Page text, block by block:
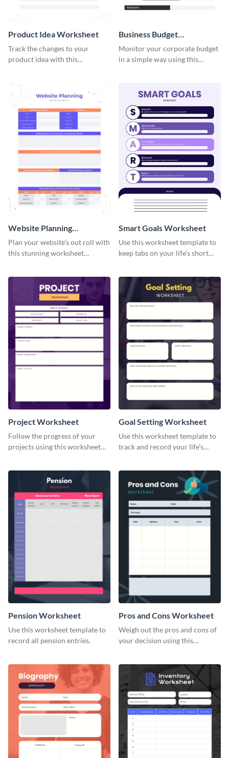
Product Idea Worksheet
Track the changes to your
product idea with this
Business Budget
Worksheet
Monitor your corporate budget
in a simple way using this
Website Planning
Worksheet
Plan your website's out roll with
this stunning worksheet
Smart Goals Worksheet
Use this worksheet template to
keep tabs on your life’s short
Project Worksheet
Follow the progress of your
projects using this worksheet
Goal Setting Worksheet
Use this worksheet template to
track and record your life’s
Pension Worksheet
Use this worksheet template to
record all pension entries.
Pros and Cons Worksheet
Weigh out the pros and cons of
your decision using this